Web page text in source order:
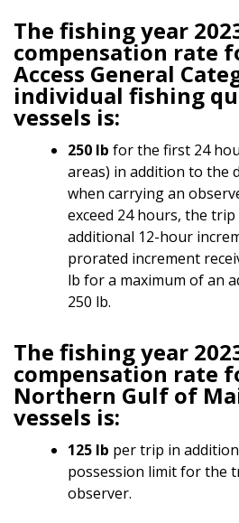
The fishing year
compensation rate
Access General
individual fishing
vessels is:
250 lb for the first 24
areas) in addition to the
when carrying an
exceed 24 hours, the
additional 12-hour
prorated increment
lb for a maximum of an
250 lb.
The fishing year
compensation rate
Northern Gulf of
vessels is:
125 lb per trip in addition
possession limit for the
observer.